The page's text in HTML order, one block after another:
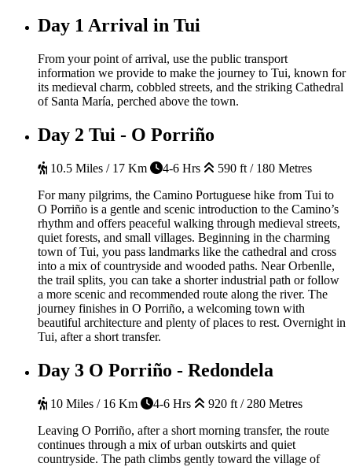
Day 1 Arrival in Tui
From your point of arrival, use the public transport
information we provide to make the journey to Tui, known for
its medieval charm, cobbled streets, and the striking Cathedral
of Santa María, perched above the town.
Day 2 Tui - O Porriño
10.5 Miles / 17 Km 4-6 Hrs
590 ft / 180 Metres
For many pilgrims, the Camino Portuguese hike from Tui to
O Porriño is a gentle and scenic introduction to the Camino’s
rhythm and offers peaceful walking through medieval streets,
quiet forests, and small villages. Beginning in the charming
town of Tui, you pass landmarks like the cathedral and cross
into a mix of countryside and wooded paths. Near Orbenlle,
the trail splits, you can take a shorter industrial path or follow
a more scenic and recommended route along the river. The
journey finishes in O Porriño, a welcoming town with
beautiful architecture and plenty of places to rest. Overnight in
Tui, after a short transfer.
Day 3 O Porriño - Redondela
10 Miles / 16 Km 4-6 Hrs
920 ft / 280 Metres
Leaving O Porriño, after a short morning transfer, the route
continues through a mix of urban outskirts and quiet
countryside. The path climbs gently toward the village of